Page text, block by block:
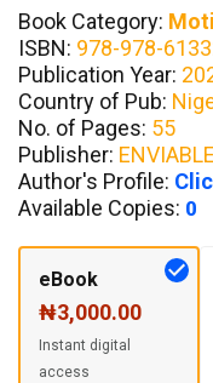
Book Category:
ISBN: 978-978-
Publication Year:
Country of Pub:
No. of Pages: 55
Publisher:
Author's Profile:
Available Copies: 0
eBook
₦3,000.00
Instant digital
access